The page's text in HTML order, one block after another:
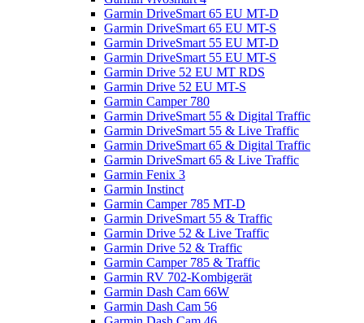
Garmin DriveSmart 65 EU MT-D
Garmin DriveSmart 65 EU MT-S
Garmin DriveSmart 55 EU MT-D
Garmin DriveSmart 55 EU MT-S
Garmin Drive 52 EU MT RDS
Garmin Drive 52 EU MT-S
Garmin Camper 780
Garmin DriveSmart 55 & Digital Traffic
Garmin DriveSmart 55 & Live Traffic
Garmin DriveSmart 65 & Digital Traffic
Garmin DriveSmart 65 & Live Traffic
Garmin Fenix 3
Garmin Instinct
Garmin Camper 785 MT-D
Garmin DriveSmart 55 & Traffic
Garmin Drive 52 & Live Traffic
Garmin Drive 52 & Traffic
Garmin Camper 785 & Traffic
Garmin RV 702-Kombigerät
Garmin Dash Cam 66W
Garmin Dash Cam 56